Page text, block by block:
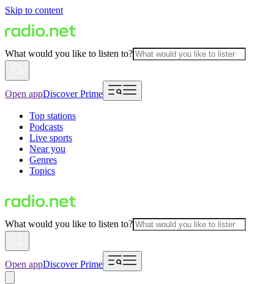
Skip to content
What would you like to listen to?
Open appDiscover Prime
Top stations
Podcasts
Live sports
Near you
Genres
Topics
What would you like to listen to?
Open appDiscover Prime